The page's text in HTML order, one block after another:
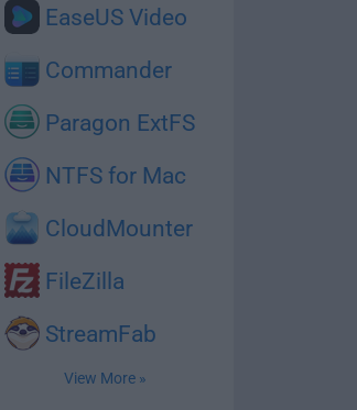
EaseUS Video
Commander
Paragon ExtFS
NTFS for Mac
CloudMounter
FileZilla
StreamFab
View More »